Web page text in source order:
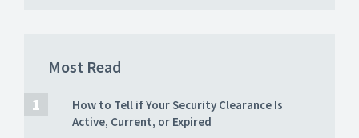
Most Read
How to Tell if Your Security Clearance Is
Active, Current, or Expired